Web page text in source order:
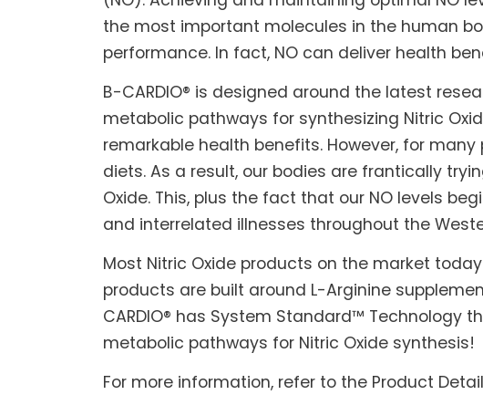
the most important molecules in the human
performance. In fact, NO can deliver health
B-CARDIO® is designed around the latest
metabolic pathways for synthesizing Nitric
remarkable health benefits. However, for
diets. As a result, our bodies are frantically
Oxide. This, plus the fact that our NO levels
and interrelated illnesses throughout the
Most Nitric Oxide products on the market
products are built around L-Arginine
CARDIO® has System Standard™ Technology
metabolic pathways for Nitric Oxide synthesis!
For more information, refer to the Product